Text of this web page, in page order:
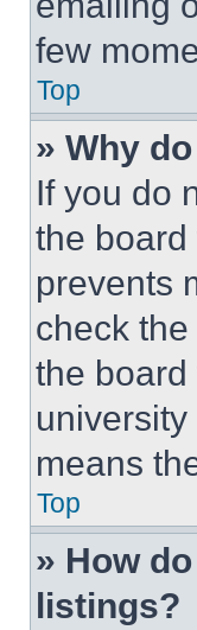
few
Top
» Why
If you do
the
prevents
check
the board
means
Top
» How
listings?